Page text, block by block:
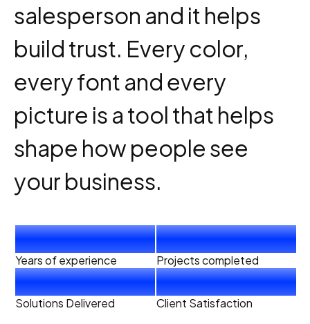
salesperson and it helps
build trust. Every color,
every font and every
picture is a tool that helps
shape how people see
your business.
Years of experience
4+
Projects completed
40+
Solutions Delivered
20+
Client Satisfaction
99%